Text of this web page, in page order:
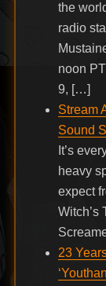
the
radio
noon
9, […]
Stream
Sound
It’s
heavy
expect
Witch’s
23